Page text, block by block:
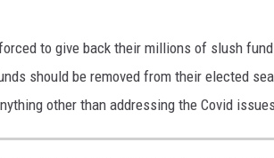
to give back their millions of slush
should be removed from their elected
other than addressing the Covid